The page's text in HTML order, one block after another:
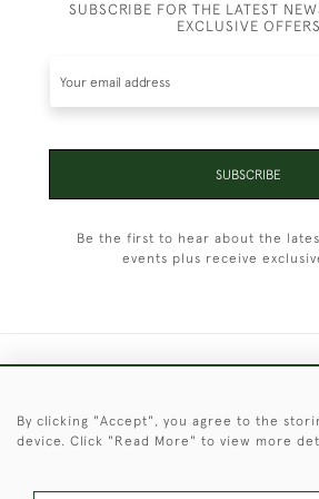
SUBSCRIBE FOR THE LATEST
EXCLUSIVE OFFERS
SUBSCRIBE
Be the first to hear about the
events plus receive
© 2026 © 2021 Christopher
By clicking "Accept", you agree to the
device. Click "Read More" to view more